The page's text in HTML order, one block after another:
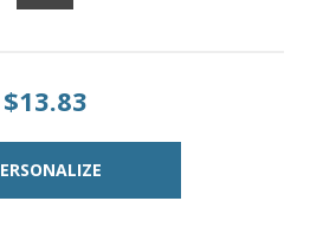
$13.83